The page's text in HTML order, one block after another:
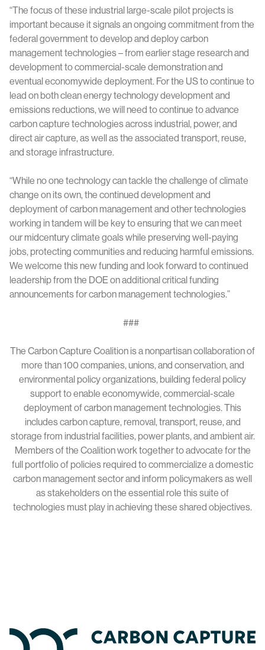
“The focus of these industrial large-scale pilot projects is
important because it signals an ongoing commitment from the
federal government to develop and deploy carbon
management technologies – from earlier stage research and
development to commercial-scale demonstration and
eventual economywide deployment. For the US to continue to
lead on both clean energy technology development and
emissions reductions, we will need to continue to advance
carbon capture technologies across industrial, power, and
direct air capture, as well as the associated transport, reuse,
and storage infrastructure.
“While no one technology can tackle the challenge of climate
change on its own, the continued development and
deployment of carbon management and other technologies
working in tandem will be key to ensuring that we can meet
our midcentury climate goals while preserving well-paying
jobs, protecting communities and reducing harmful emissions.
We welcome this new funding and look forward to continued
leadership from the DOE on additional critical funding
announcements for carbon management technologies.”
###
The Carbon Capture Coalition is a nonpartisan collaboration of
more than 100 companies, unions, and conservation, and
environmental policy organizations, building federal policy
support to enable economywide, commercial-scale
deployment of carbon management technologies. This
includes carbon capture, removal, transport, reuse, and
storage from industrial facilities, power plants, and ambient air.
Members of the Coalition work together to advocate for the
full portfolio of policies required to commercialize a domestic
carbon management sector and inform policymakers as well
as stakeholders on the essential role this suite of
technologies must play in achieving these shared objectives.
Home